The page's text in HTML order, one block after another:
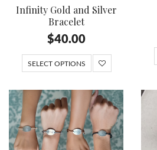
Infinity Gold and Silver
Bracelet
$40.00
SELECT OPTIONS